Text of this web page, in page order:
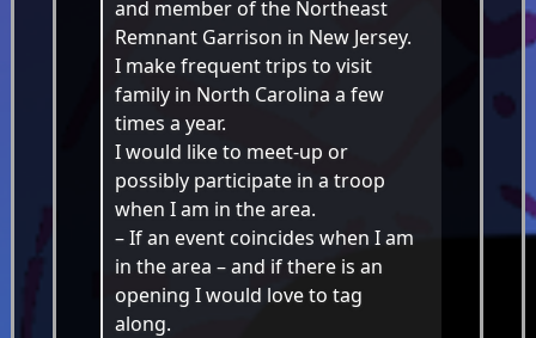
and member of the Northeast
Remnant Garrison in New Jersey.
I make frequent trips to visit
family in North Carolina a few
times a year.
I would like to meet-up or
possibly participate in a troop
when I am in the area.
– If an event coincides when I am
in the area – and if there is an
opening I would love to tag
along.